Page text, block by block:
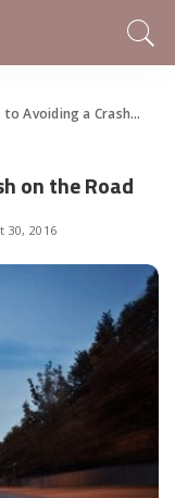
a Crash on the Road
on the Road
30, 2016